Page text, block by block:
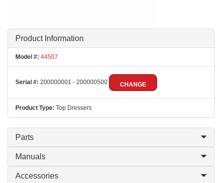
Product Information
Model #: 44507
Serial #: 200000001 - 200000500 CHANGE
Product Type: Top Dressers
Parts
Manuals
Accessories